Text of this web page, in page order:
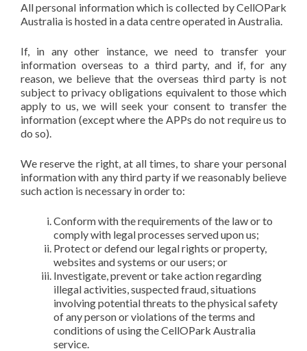
All personal information which is collected by CellOPark
Australia is hosted in a data centre operated in Australia.
If, in any other instance, we need to transfer your
information overseas to a third party, and if, for any
reason, we believe that the overseas third party is not
subject to privacy obligations equivalent to those which
apply to us, we will seek your consent to transfer the
information (except where the APPs do not require us to
do so).
We reserve the right, at all times, to share your personal
information with any third party if we reasonably believe
such action is necessary in order to:
Conform with the requirements of the law or to
comply with legal processes served upon us;
Protect or defend our legal rights or property,
websites and systems or our users; or
Investigate, prevent or take action regarding
illegal activities, suspected fraud, situations
involving potential threats to the physical safety
of any person or violations of the terms and
conditions of using the CellOPark Australia
service.